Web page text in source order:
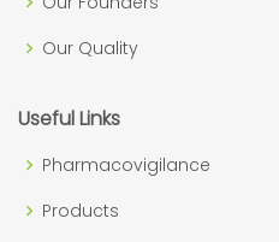
Our Quality
Useful Links
Pharmacovigilance
Products